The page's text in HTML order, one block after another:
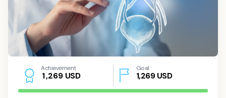
Achievement
1,269 USD
Goal
1,269USD